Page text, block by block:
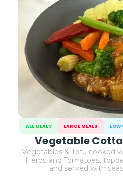
ALL MEALS LARGE MEALS LOW
Vegetable
Vegetables & Tofu cooked
Herbs and Tomatoes,
and served with